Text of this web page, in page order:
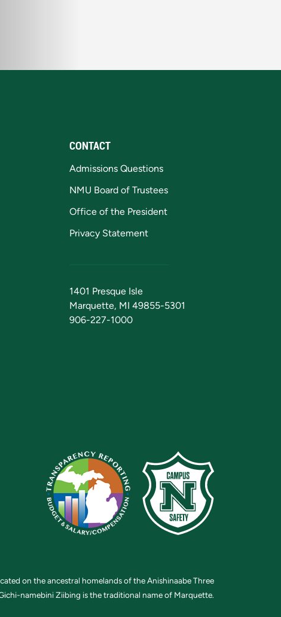
CONTACT
Admissions Questions
NMU Board of Trustees
Office of the President
Privacy Statement
1401 Presque Isle
Marquette, MI 49855-5301
906-227-1000
on the ancestral homelands of the Anishinaabe Three
namebini Ziibing is the traditional name of Marquette.